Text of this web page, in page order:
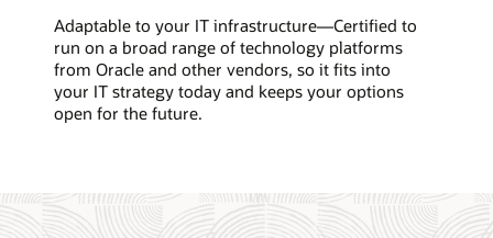
Adaptable to your IT infrastructure—Certified to
run on a broad range of technology platforms
from Oracle and other vendors, so it fits into
your IT strategy today and keeps your options
open for the future.